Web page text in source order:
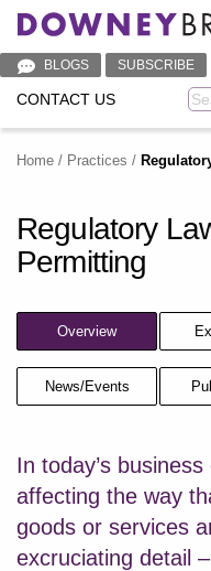
BLOGS SUBSCRIBE
CONTACT US
Home / Practices /
Regulatory
Permitting
Overview
News/Events
In today’s
affecting the way
goods or services
excruciating detail